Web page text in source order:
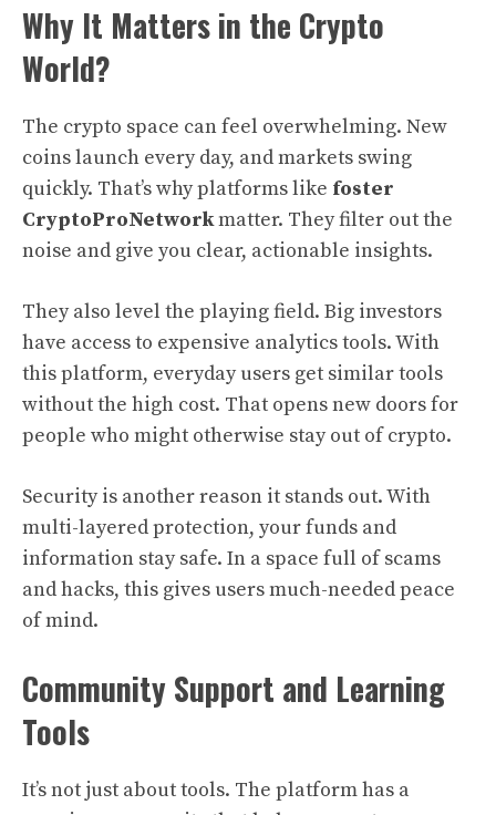
Why It Matters in the Crypto
World?
The crypto space can feel overwhelming. New
coins launch every day, and markets swing
quickly. That’s why platforms like foster
CryptoProNetworkmatter. They filter out the
noise and give you clear, actionable insights.
They also level the playing field. Big investors
have access to expensive analytics tools. With
this platform, everyday users get similar tools
without the high cost. That opens new doors for
people who might otherwise stay out of crypto.
Security is another reason it stands out. With
multi-layered protection, your funds and
information stay safe. In a space full of scams
and hacks, this gives users much-needed peace
of mind.
Community Support and Learning
Tools
It’s not just about tools. The platform has a